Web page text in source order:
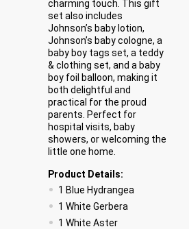
charming touch. This gift
set also includes
Johnson’s baby lotion,
Johnson’s baby cologne, a
baby boy tags set, a teddy
& clothing set, and a baby
boy foil balloon, making it
both delightful and
practical for the proud
parents. Perfect for
hospital visits, baby
showers, or welcoming the
little one home.
Product Details:
1 Blue Hydrangea
1 White Gerbera
1 White Aster